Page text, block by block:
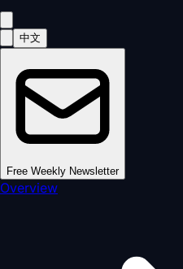
中文
Free Weekly Newsletter
Overview